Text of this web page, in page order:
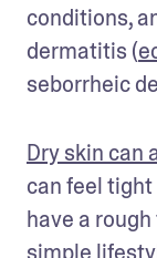
conditions,
dermatitis (
seborrheic
Dry skin can
can feel
have a